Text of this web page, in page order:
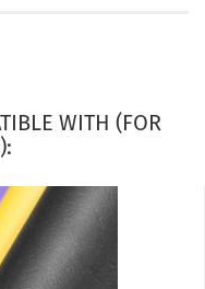
WITH (FOR